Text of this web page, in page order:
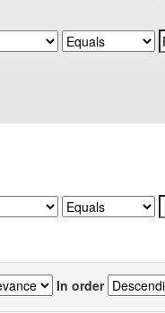
In order